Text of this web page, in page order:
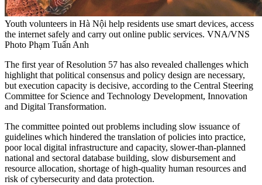
Youth volunteers in Hà Nội help residents use smart devices, access
the internet safely and carry out online public services. VNA/VNS
Photo Phạm Tuấn Anh
The first year of Resolution 57 has also revealed challenges which
highlight that political consensus and policy design are necessary,
but execution capacity is decisive, according to the Central Steering
Committee for Science and Technology Development, Innovation
and Digital Transformation.
The committee pointed out problems including slow issuance of
guidelines which hindered the translation of policies into practice,
poor local digital infrastructure and capacity, slower-than-planned
national and sectoral database building, slow disbursement and
resource allocation, shortage of high-quality human resources and
risk of cybersecurity and data protection.